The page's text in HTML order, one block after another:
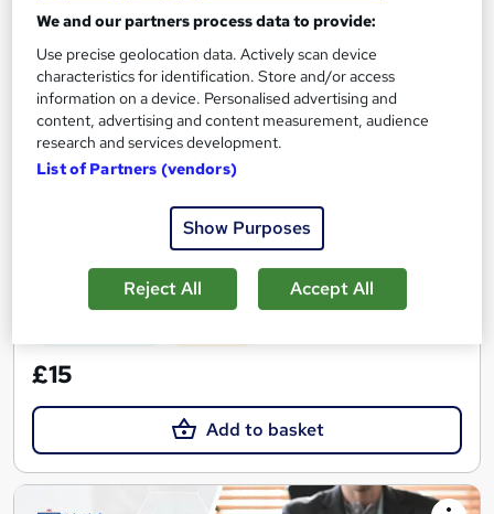
Level 7 Diploma in Public Administration
UK Professional Development Academy LTD
Level 7 Diploma in Public Administration | CPD Accredited |
100% Online | Self-Paced Study | 24/7 Tutor Support
Self-paced Certificate(s) included
Tutor support
£15
Add to basket
We and our partners process data to provide:
Use precise geolocation data. Actively scan device
characteristics for identification. Store and/or access
information on a device. Personalised advertising and
content, advertising and content measurement, audience
research and services development.
List of Partners (vendors)
Show Purposes
Reject All Accept All